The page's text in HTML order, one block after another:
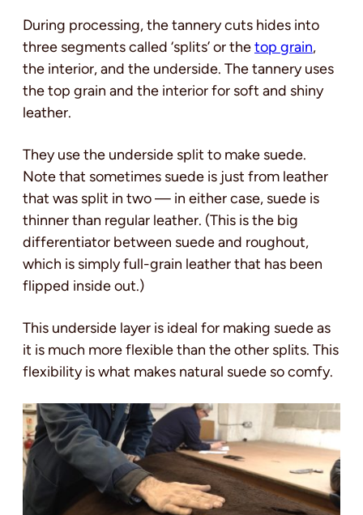
During processing, the tannery cuts hides into
three segments called ‘splits’ or thetop grain,
the interior, and the underside. The tannery uses
the top grain and the interior for soft and shiny
leather.
They use the underside split to make suede.
Note that sometimes suede is just from leather
that was split in two — in either case, suede is
thinner than regular leather. (This is the big
differentiator between suede and roughout,
which is simply full-grain leather that has been
flipped inside out.)
This underside layer is ideal for making suede as
it is much more flexible than the other splits. This
flexibility is what makes natural suede so comfy.